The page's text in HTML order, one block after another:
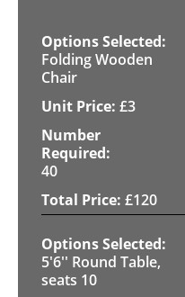
Folding Wooden
Chair
£3
40
£120
5'6'' Round Table,
seats 10